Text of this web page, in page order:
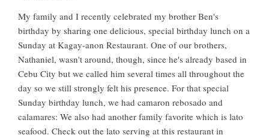
My family and I recently celebrated my brother Ben's
birthday by sharing one delicious, special birthday lunch on a
Sunday at Kagay-anon Restaurant. One of our brothers,
Nathaniel, wasn't around, though, since he's already based in
Cebu City but we called him several times all throughout the
day so we still strongly felt his presence. For that special
Sunday birthday lunch, we had camaron rebosado and
calamares: We also had another family favorite which is lato
seafood. Check out the lato serving at this restaurant in